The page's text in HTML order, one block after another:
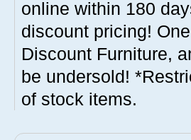
online within 180
discount pricing!
Discount Furniture,
be undersold!
of stock items.